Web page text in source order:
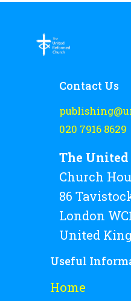
Contact Us
020 7916 8629
The United
Church
86
London
United
Useful
Home